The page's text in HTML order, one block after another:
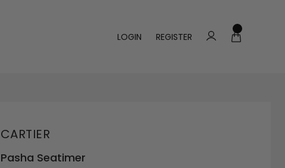
LOGIN REGISTER
CARTIER
Pasha Seatimer